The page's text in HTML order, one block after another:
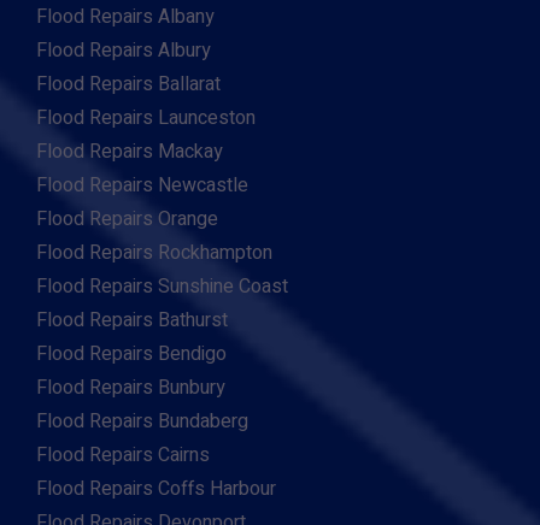
Flood Repairs Albany
Flood Repairs Albury
Flood Repairs Ballarat
Flood Repairs Launceston
Flood Repairs Mackay
Flood Repairs Newcastle
Flood Repairs Orange
Flood Repairs Rockhampton
Flood Repairs Sunshine Coast
Flood Repairs Bathurst
Flood Repairs Bendigo
Flood Repairs Bunbury
Flood Repairs Bundaberg
Flood Repairs Cairns
Flood Repairs Coffs Harbour